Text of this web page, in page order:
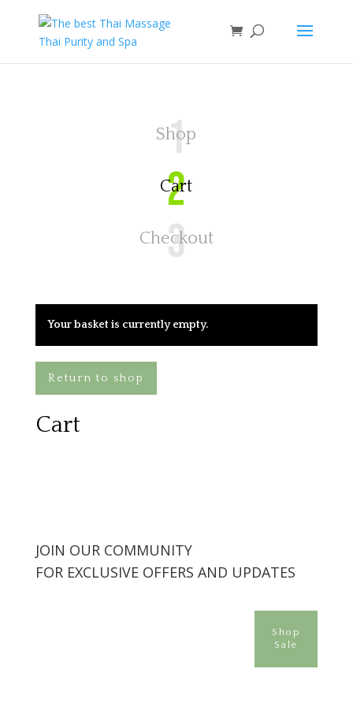
1
Shop
2
Cart
3
Checkout
Your basket is currently empty.
Return to shop
Cart
JOIN OUR COMMUNITY
FOR EXCLUSIVE OFFERS AND UPDATES
Shop
Sale